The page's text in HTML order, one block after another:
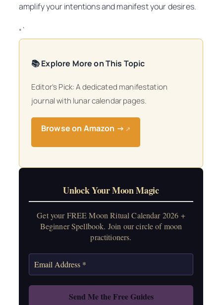
amplify your intentions and manifest your desires.
“`
📚 Explore More on This Topic
Editor’s Pick: A dedicated manifestation
journal with lunar calendar pages.
Browse on Amazon → ↗
Unlock Your Moon Magic
Get your FREE Moon Ritual Calendar 2026 +
Beginner Spellbook. Join our circle of moon
practitioners.